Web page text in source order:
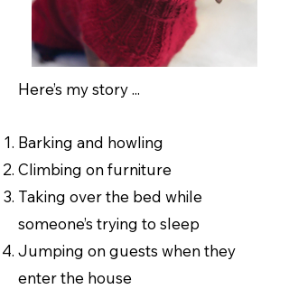
Here’s my story ...
Barking and howling
Climbing on furniture
Taking over the bed while
someone’s trying to sleep
Jumping on guests when they
enter the house